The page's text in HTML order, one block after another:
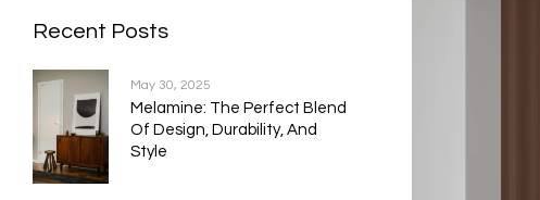
Recent Posts
May 30, 2025
Melamine: The Perfect Blend
Of Design, Durability, And
Style